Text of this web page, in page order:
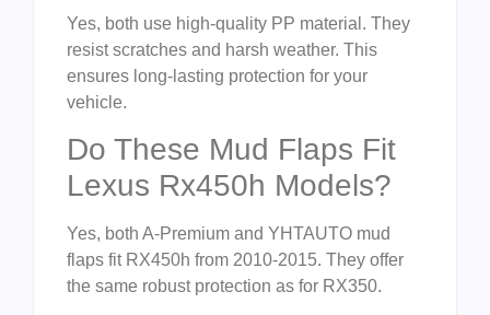
Yes, both use high-quality PP material. They
resist scratches and harsh weather. This
ensures long-lasting protection for your
vehicle.
Do These Mud Flaps Fit
Lexus Rx450h Models?
Yes, both A-Premium and YHTAUTO mud
flaps fit RX450h from 2010-2015. They offer
the same robust protection as for RX350.